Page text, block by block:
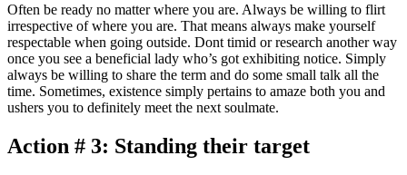
Often be ready no matter where you are. Always be willing to flirt
irrespective of where you are. That means always make yourself
respectable when going outside. Dont timid or research another way
once you see a beneficial lady who’s got exhibiting notice. Simply
always be willing to share the term and do some small talk all the
time. Sometimes, existence simply pertains to amaze both you and
ushers you to definitely meet the next soulmate.
Action # 3: Standing their target